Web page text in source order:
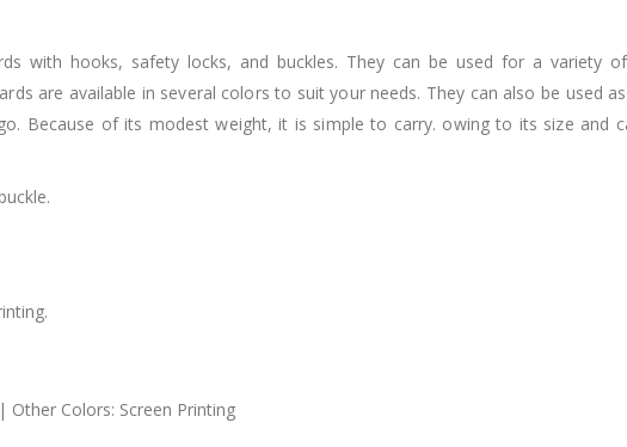
with hooks, safety locks, and buckles. They can be used for a variety
are available in several colors to suit your needs. They can also be
Because of its modest weight, it is simple to carry. owing to its size and
Colors: Screen Printing